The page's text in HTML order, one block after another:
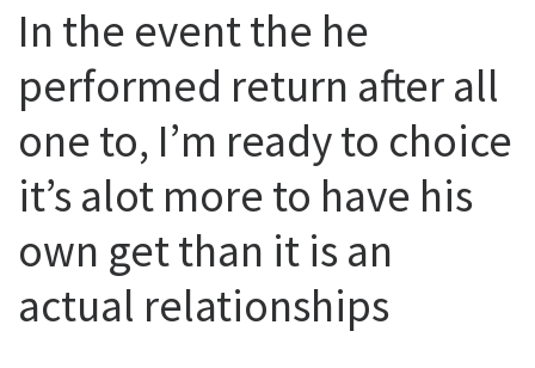
In the event the he
performed return after all
one to, I’m ready to choice
it’s alot more to have his
own get than it is an
actual relationships